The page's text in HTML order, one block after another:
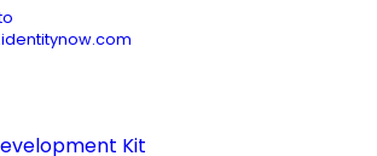
Kit